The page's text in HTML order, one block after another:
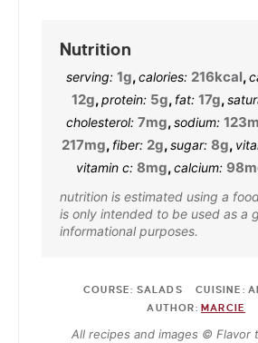
Nutrition
serving: 1g,calories: 216kcal,
12g,protein: 5g, fat: 17g,
cholesterol: 7mg,sodium: 123
217mg, fiber: 2g,sugar: 8g,
vitamin c: 8mg,calcium: 98
nutrition is estimated using a food database and
is only intended to be used as a
informational purposes.
COURSE: SALADS CUISINE:
AUTHOR: MARCIE
All recipes and images © Flavor